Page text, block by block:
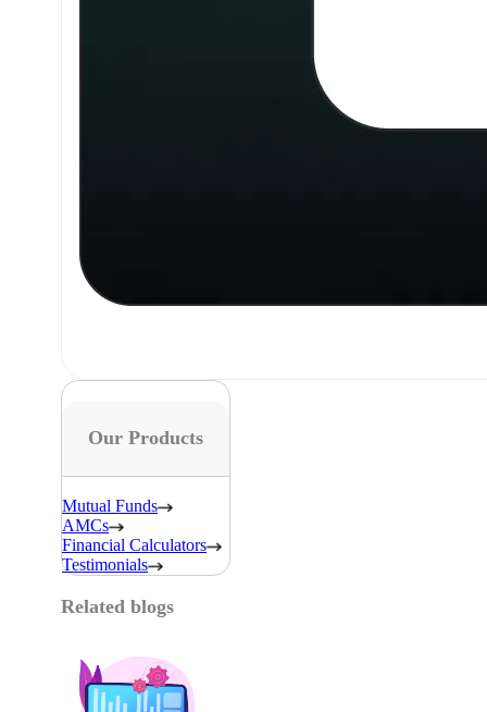
Our Products
Mutual Funds
AMCs
Financial Calculators
Testimonials
Related blogs